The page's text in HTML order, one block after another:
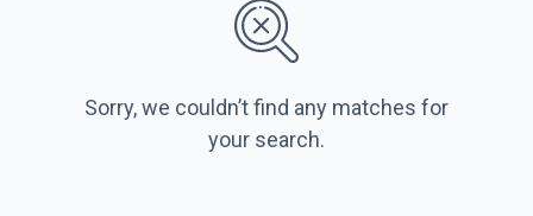
Sorry, we couldn’t find any matches for
your search.